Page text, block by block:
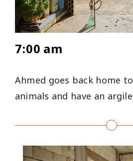
7:00 am
Ahmed goes back home
animals and have an